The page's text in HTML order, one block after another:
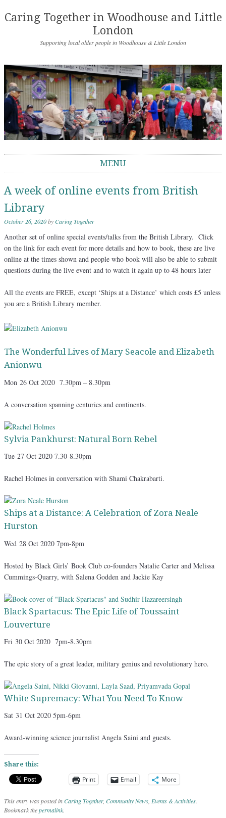
Caring Together in Woodhouse and Little
London
Supporting local older people in Woodhouse & Little London
MENU
A week of online events from British
Library
October 26, 2020byCaring Together
Another set of online special events/talks from the British Library. Click
on the link for each event for more details and how to book, these are live
online at the times shown and people who book will also be able to submit
questions during the live event and to watch it again up to 48 hours later
All the events are FREE, except ‘Ships at a Distance’ which costs £5 unless
you are a British Library member.
The Wonderful Lives of Mary Seacole and Elizabeth
Anionwu
Mon 26 Oct 2020 7.30pm – 8.30pm
A conversation spanning centuries and continents.
Sylvia Pankhurst: Natural Born Rebel
Tue 27 Oct 2020 7.30-8.30pm
Rachel Holmes in conversation with Shami Chakrabarti.
Ships at a Distance: A Celebration of Zora Neale
Hurston
Wed 28 Oct 2020 7pm-8pm
Hosted by Black Girls’ Book Club co-founders Natalie Carter and Melissa
Cummings-Quarry, with Salena Godden and Jackie Kay
Black Spartacus: The Epic Life of Toussaint
Louverture
Fri 30 Oct 2020 7pm-8.30pm
The epic story of a great leader, military genius and revolutionary hero.
White Supremacy: What You Need To Know
Sat 31 Oct 2020 5pm-6pm
Award-winning science journalist Angela Saini and guests.
Share this:
Print Email More
This entry was posted inCaring Together, Community News, Events & Activities.
Bookmark thepermalink.